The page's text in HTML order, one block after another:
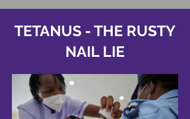
TETANUS - THE RUSTY
NAIL LIE